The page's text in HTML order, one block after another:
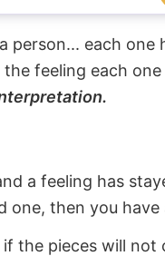
person... each
feeling each
a feeling has
one, then you
the pieces will